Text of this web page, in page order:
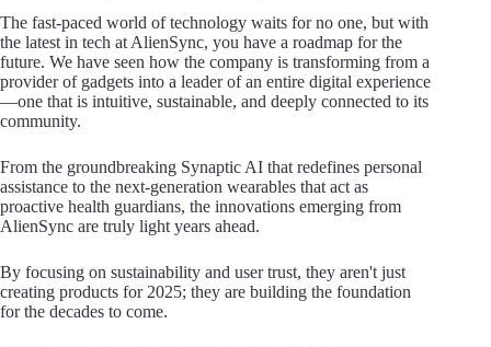
The fast-paced world of technology waits for no one, but with
the latest in tech at AlienSync, you have a roadmap for the
future. We have seen how the company is transforming from a
provider of gadgets into a leader of an entire digital experience
—one that is intuitive, sustainable, and deeply connected to its
community.
From the groundbreaking Synaptic AI that redefines personal
assistance to the next-generation wearables that act as
proactive health guardians, the innovations emerging from
AlienSync are truly light years ahead.
By focusing on sustainability and user trust, they aren't just
creating products for 2025; they are building the foundation
for the decades to come.